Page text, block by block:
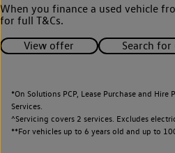
When you finance a used vehicle
for full T&Cs.
View offer
Search for
*On Solutions PCP, Lease Purchase and
Services.
^Servicing covers 2 services. Excludes
**For vehicles up to 6 years old and up to